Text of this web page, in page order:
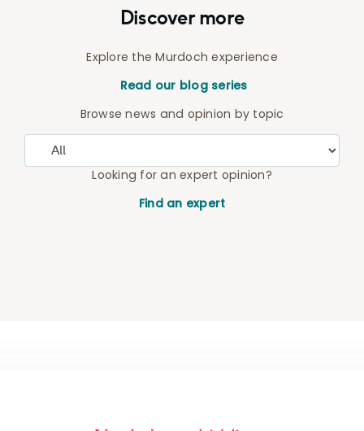
Discover more
Explore the Murdoch experience
Read our blog series
Browse news and opinion by topic
Looking for an expert opinion?
Find an expert